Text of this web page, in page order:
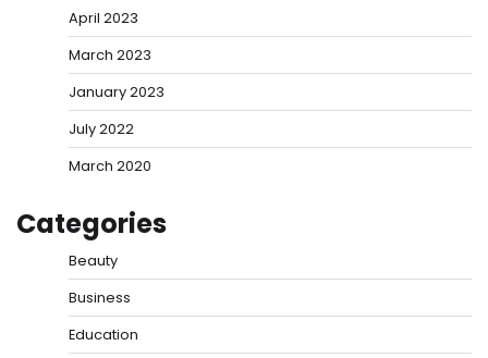
April 2023
March 2023
January 2023
July 2022
March 2020
Categories
Beauty
Business
Education